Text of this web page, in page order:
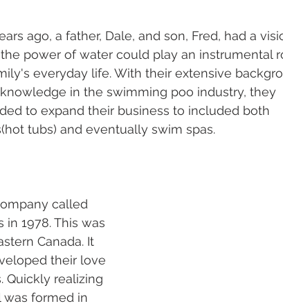
ago, a father, Dale, and son, Fred, had a
power of water could play an instrumental
everyday life. With their extensive
in the swimming poo industry, they
to expand their business to included both
tubs) and eventually swim spas.
called
in 1978. This was
Canada. It
their love
Quickly realizing
was formed in